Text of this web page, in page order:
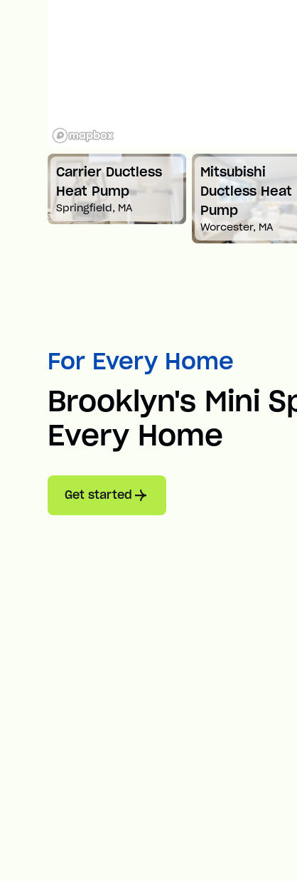
Carrier Ductless
Heat Pump
Springfield, MA
Mitsubishi
Ductless Heat
Pump
Worcester, MA
For Every Home
Brooklyn's Mini
Every Home
Get started